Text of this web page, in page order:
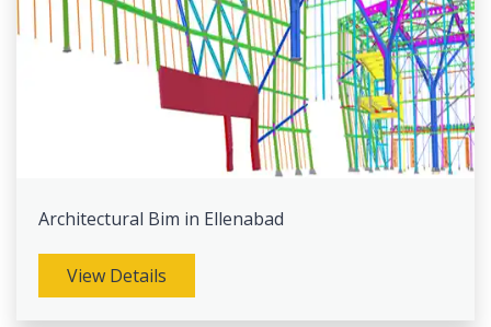
Architectural Bim in Ellenabad
View Details